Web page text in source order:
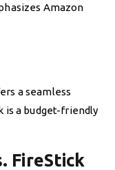
Amazon
a seamless
is a budget-friendly
FireStick